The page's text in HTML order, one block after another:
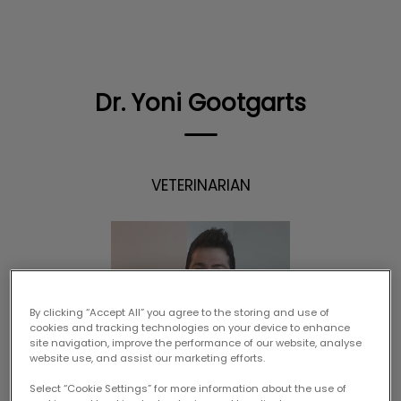
Dr. Yoni Gootgarts
VETERINARIAN
By clicking “Accept All” you agree to the storing and use of
cookies and tracking technologies on your device to enhance
site navigation, improve the performance of our website, analyse
website use, and assist our marketing efforts.
Select “Cookie Settings” for more information about the use of